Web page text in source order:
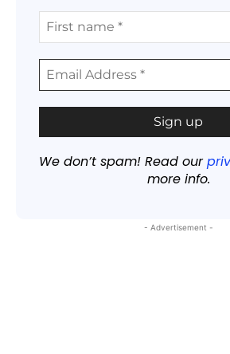
We don’t spam! Read our
more info.
- Advertisement -